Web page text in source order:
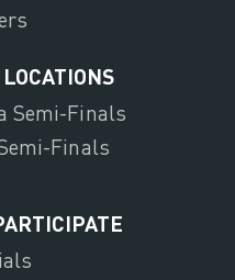
Semi-Finals
Finals